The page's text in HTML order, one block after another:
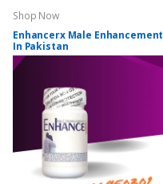
Shop Now
Enhancerx Male Enhancement
In Pakistan